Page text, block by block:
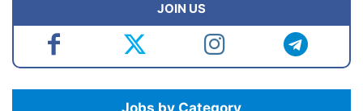
JOIN US
Jobs by Category